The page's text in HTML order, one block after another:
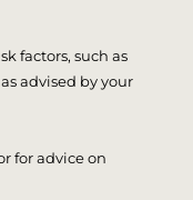
factors, such as
advised by your
for advice on